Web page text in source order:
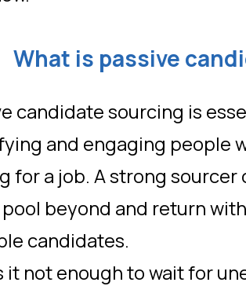
What is passive
candidate sourcing is
and engaging people
for a job. A strong
beyond and return
candidates.
it not enough to wait for